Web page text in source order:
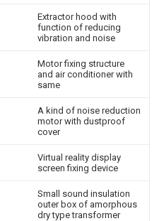
Extractor hood with
function of reducing
vibration and noise
Motor fixing structure
and air conditioner with
same
A kind of noise reduction
motor with dustproof
cover
Virtual reality display
screen fixing device
Small sound insulation
outer box of amorphous
dry type transformer